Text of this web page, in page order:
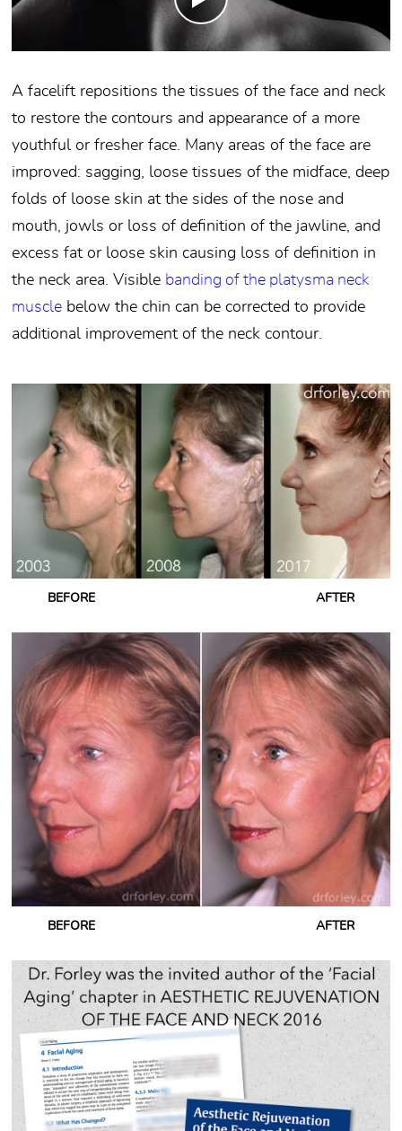
A facelift repositions the tissues of the face and neck
to restore the contours and appearance of a more
youthful or fresher face. Many areas of the face are
improved: sagging, loose tissues of the midface, deep
folds of loose skin at the sides of the nose and
mouth, jowls or loss of definition of the jawline, and
excess fat or loose skin causing loss of definition in
the neck area. Visible banding of the platysma neck
muscle below the chin can be corrected to provide
additional improvement of the neck contour.
BEFORE AFTER
BEFORE AFTER